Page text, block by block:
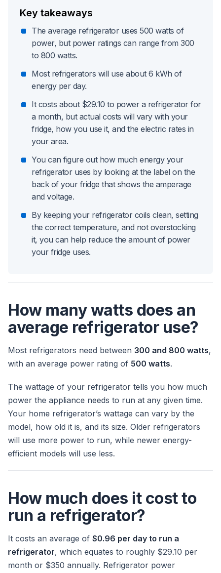
Key takeaways
The average refrigerator uses 500 watts of
power, but power ratings can range from 300
to 800 watts.
Most refrigerators will use about 6 kWh of
energy per day.
It costs about $29.10 to power a refrigerator for
a month, but actual costs will vary with your
fridge, how you use it, and the electric rates in
your area.
You can figure out how much energy your
refrigerator uses by looking at the label on the
back of your fridge that shows the amperage
and voltage.
By keeping your refrigerator coils clean, setting
the correct temperature, and not overstocking
it, you can help reduce the amount of power
your fridge uses.
How many watts does an
average refrigerator use?
Most refrigerators need between 300 and 800 watts,
with an average power rating of 500 watts.
The wattage of your refrigerator tells you how much
power the appliance needs to run at any given time.
Your home refrigerator’s wattage can vary by the
model, how old it is, and its size. Older refrigerators
will use more power to run, while newer energy-
efficient models will use less.
How much does it cost to
run a refrigerator?
It costs an average of $0.96 per day to run a
refrigerator, which equates to roughly $29.10 per
month or $350 annually. Refrigerator power